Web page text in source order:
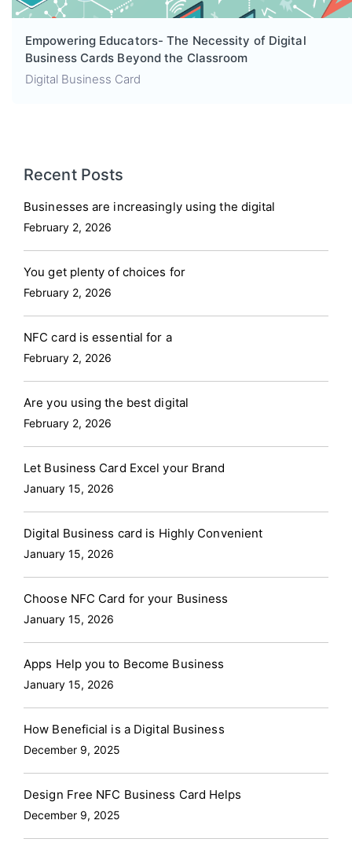
Empowering Educators- The Necessity of Digital
Business Cards Beyond the Classroom
Digital Business Card
Recent Posts
Businesses are increasingly using the digital
February 2, 2026
You get plenty of choices for
February 2, 2026
NFC card is essential for a
February 2, 2026
Are you using the best digital
February 2, 2026
Let Business Card Excel your Brand
January 15, 2026
Digital Business card is Highly Convenient
January 15, 2026
Choose NFC Card for your Business
January 15, 2026
Apps Help you to Become Business
January 15, 2026
How Beneficial is a Digital Business
December 9, 2025
Design Free NFC Business Card Helps
December 9, 2025